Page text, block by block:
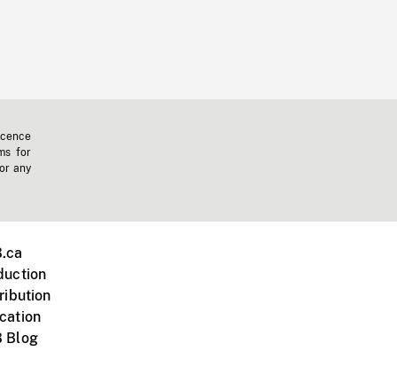
for
any
Blog